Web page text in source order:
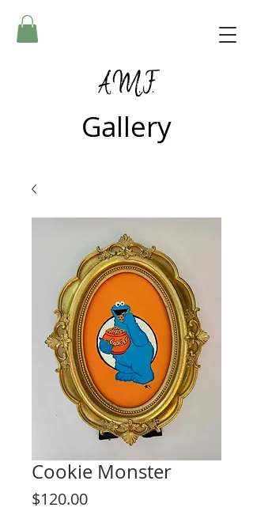
A.M.F.
Gallery
Cookie Monster
$120.00Price